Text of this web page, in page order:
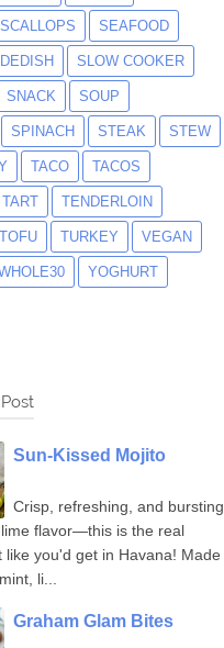
SCALLOPS SEAFOOD
SLOW COOKER
SNACK SOUP
SPINACH STEAK STEW
TACO TACOS
TART TENDERLOIN
TOFU TURKEY VEGAN
YOGHURT
Sun-Kissed Mojito
Crisp, refreshing, and bursting
flavor—this is the real
like you'd get in Havana! Made
li...
Graham Glam Bites